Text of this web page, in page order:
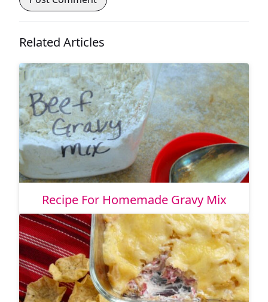
Related Articles
Recipe For Homemade Gravy Mix